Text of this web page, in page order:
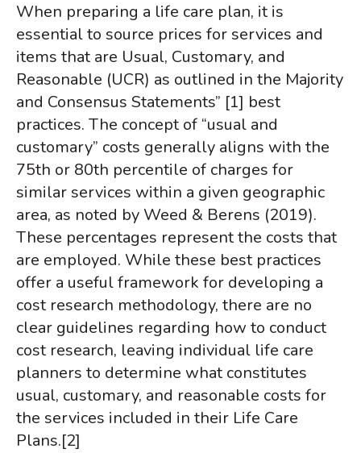
When preparing a life care plan, it is
essential to source prices for services and
items that are Usual, Customary, and
Reasonable (UCR) as outlined in the Majority
and Consensus Statements” [1] best
practices. The concept of “usual and
customary” costs generally aligns with the
75th or 80th percentile of charges for
similar services within a given geographic
area, as noted by Weed & Berens (2019).
These percentages represent the costs that
are employed. While these best practices
offer a useful framework for developing a
cost research methodology, there are no
clear guidelines regarding how to conduct
cost research, leaving individual life care
planners to determine what constitutes
usual, customary, and reasonable costs for
the services included in their Life Care
Plans.[2]